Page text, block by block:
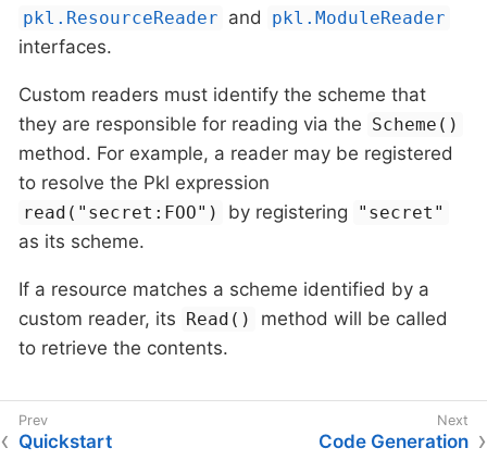
pkl.ResourceReader and pkl.ModuleReader
interfaces.
Custom readers must identify the scheme that
they are responsible for reading via the Scheme()
method. For example, a reader may be registered
to resolve the Pkl expression
read("secret:FOO") by registering "secret"
as its scheme.
If a resource matches a scheme identified by a
custom reader, its Read()
method will be called
to retrieve the contents.
Quickstart Code Generation